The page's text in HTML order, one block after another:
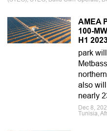
AMEA
100-
H1
park
northern
also
nearly
Dec 8,
Tunisia,